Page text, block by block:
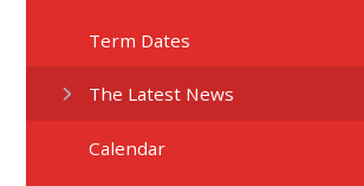
Term Dates
The Latest News
Calendar